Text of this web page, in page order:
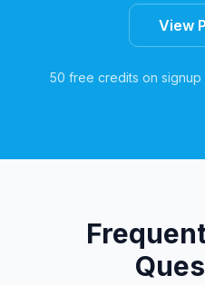
View
50 free credits on